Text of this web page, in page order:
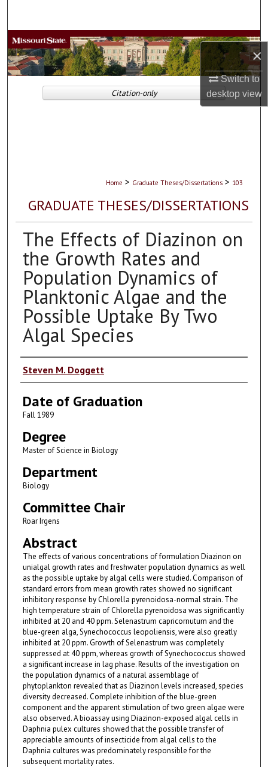
×
Switch to
desktopview
Browse Collections
My Account
About
Home > Graduate Theses/Dissertations > 103
GRADUATE THESES/DISSERTATIONS
The Effects of Diazinon on
the Growth Rates and
Population Dynamics of
Planktonic Algae and the
Possible Uptake By Two
Algal Species
Author
Steven M. Doggett
Date of Graduation
Fall 1989
Degree
Master of Science in Biology
Department
Biology
Committee Chair
Roar Irgens
Abstract
The effects of various concentrations of formulation Diazinon on
unialgal growth rates and freshwater population dynamics as well
as the possible uptake by algal cells were studied. Comparison of
standard errors from mean growth rates showed no significant
inhibitory response by Chlorella pyrenoidosa-normal strain. The
high temperature strain of Chlorella pyrenoidosa was significantly
inhibited at 20 and 40 ppm. Selenastrum capricornutum and the
blue-green alga, Synechococcus leopoliensis, were also greatly
inhibited at 20 ppm. Growth of Selenastrum was completely
suppressed at 40 ppm, whereas growth of Synechococcus showed
a significant increase in lag phase. Results of the investigation on
the population dynamics of a natural assemblage of
phytoplankton revealed that as Diazinon levels increased, species
diversity decreased. Complete inhibition of the blue-green
component and the apparent stimulation of two green algae were
also observed. A bioassay using Diazinon-exposed algal cells in
Daphnia pulex cultures showed that the possible transfer of
appreciable amounts of insecticide from algal cells to the
Daphnia cultures was predominately responsible for the
subsequent mortality rates.
Citation-only